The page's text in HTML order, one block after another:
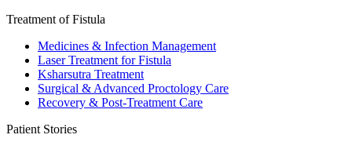
Treatment of Fistula
Medicines & Infection Management
Laser Treatment for Fistula
Ksharsutra Treatment
Surgical & Advanced Proctology Care
Recovery & Post-Treatment Care
Patient Stories